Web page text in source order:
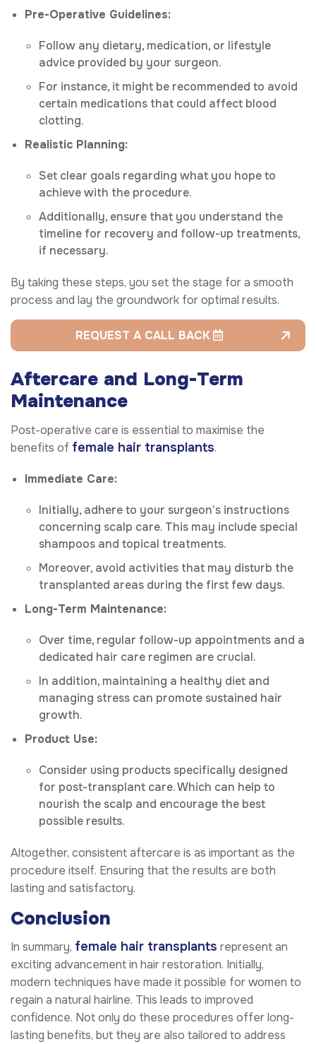
Pre-Operative Guidelines:
Follow any dietary, medication, or lifestyle
advice provided by your surgeon.
For instance, it might be recommended to avoid
certain medications that could affect blood
clotting.
Realistic Planning:
Set clear goals regarding what you hope to
achieve with the procedure.
Additionally, ensure that you understand the
timeline for recovery and follow-up treatments,
if necessary.
By taking these steps, you set the stage for a smooth
process and lay the groundwork for optimal results.
REQUEST A CALL BACK
Aftercare and Long-Term
Maintenance
Post-operative care is essential to maximise the
benefits of female hair transplants.
Immediate Care:
Initially, adhere to your surgeon’s instructions
concerning scalp care. This may include special
shampoos and topical treatments.
Moreover, avoid activities that may disturb the
transplanted areas during the first few days.
Long-Term Maintenance:
Over time, regular follow-up appointments and a
dedicated hair care regimen are crucial.
In addition, maintaining a healthy diet and
managing stress can promote sustained hair
growth.
Product Use:
Consider using products specifically designed
for post-transplant care. Which can help to
nourish the scalp and encourage the best
possible results.
Altogether, consistent aftercare is as important as the
procedure itself. Ensuring that the results are both
lasting and satisfactory.
Conclusion
In summary, female hair transplants represent an
exciting advancement in hair restoration. Initially,
modern techniques have made it possible for women to
regain a natural hairline. This leads to improved
confidence. Not only do these procedures offer long-
lasting benefits, but they are also tailored to address